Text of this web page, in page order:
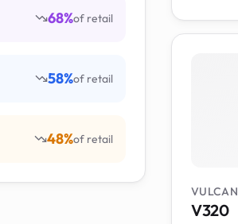
68%of retail
58%of retail
48%of retail
VULCAN
V320